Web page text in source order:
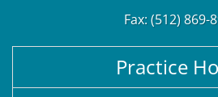
Fax: (512) 869-
Practice